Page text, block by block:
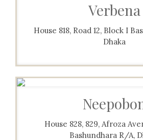
Verbena
House 818, Road 12, Block I
Dhaka
House 828, 829, Afroza
Bashundhara R/A,